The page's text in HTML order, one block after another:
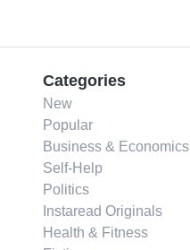
Categories
New
Popular
Business & Economics
Self-Help
Politics
Instaread Originals
Health & Fitness